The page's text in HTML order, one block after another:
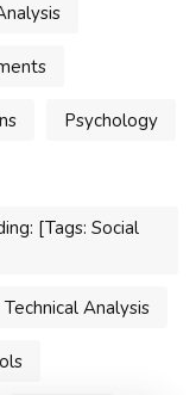
Psychology
[Tags: Social
Technical Analysis